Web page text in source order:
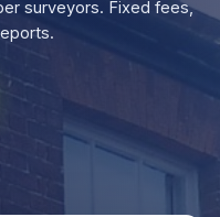
surveyors. Fixed fees,